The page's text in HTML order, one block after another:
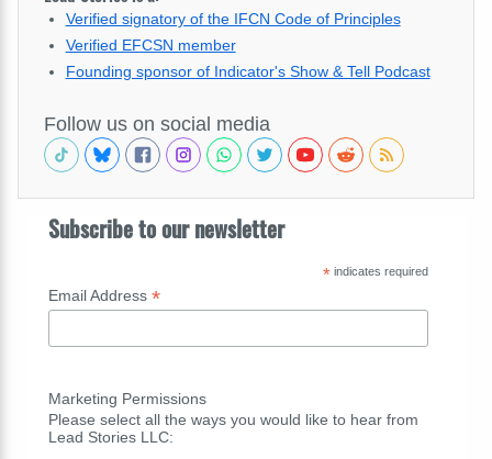
Verified signatory of the IFCN Code of Principles
Verified EFCSN member
Founding sponsor of Indicator's Show & Tell Podcast
Follow us on social media
Subscribe to our newsletter
*indicates required
Email Address *
Marketing Permissions
Please select all the ways you would like to hear from
Lead Stories LLC: